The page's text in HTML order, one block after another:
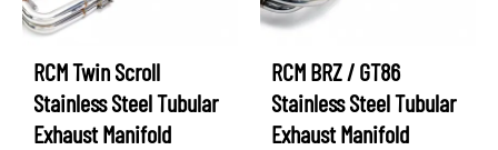
RCM Twin Scroll
Stainless Steel Tubular
Exhaust Manifold
RCM BRZ / GT86
Stainless Steel Tubular
Exhaust Manifold